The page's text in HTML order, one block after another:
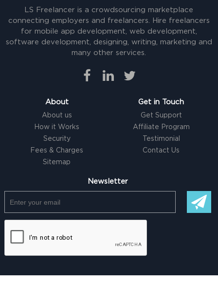
LS Freelancer is a crowdsourcing marketplace
connecting employers and freelancers. Hire freelancers
for mobile app development, web development,
software development, designing, writing, marketing and
many other services.
About
About us
How it Works
Security
Fees & Charges
Sitemap
Get in Touch
Get Support
Affiliate Program
Testimonial
Contact Us
Newsletter